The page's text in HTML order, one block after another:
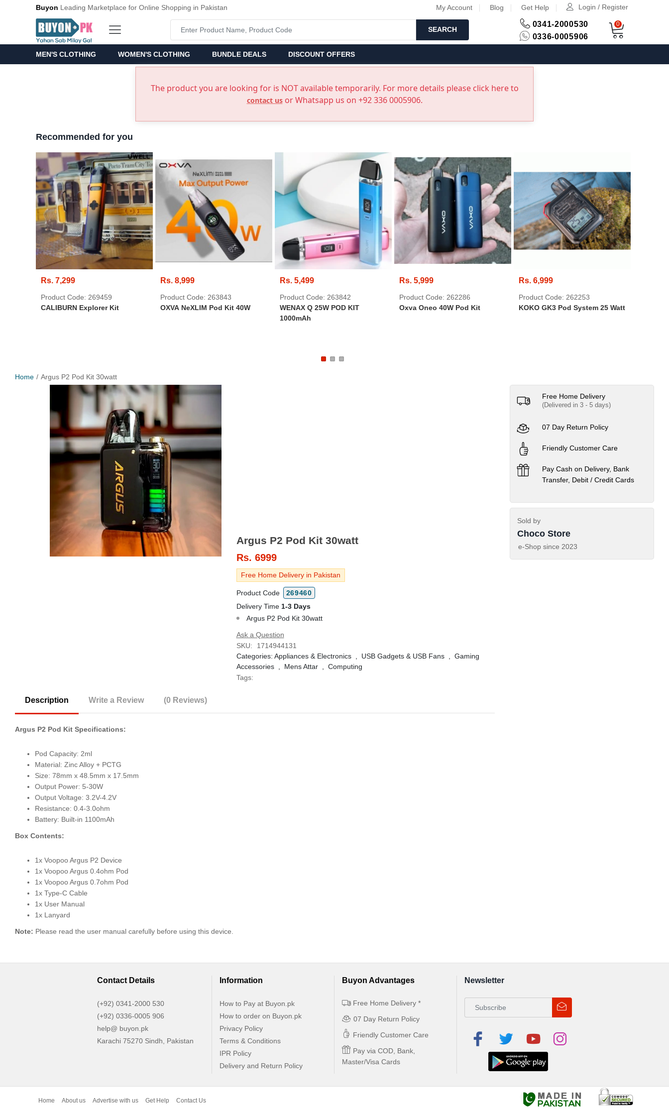
Buyon Leading Marketplace for Online Shopping in Pakistan My Account Blog Get Help Login / Register
SEARCH
0341-2000530
0336-0005906
0
MEN'S CLOTHING WOMEN'S CLOTHING BUNDLE DEALS DISCOUNT OFFERS
The product you are looking for is NOT available temporarily. For more details please click here to
contact usor Whatsapp us on +92 336 0005906.
Recommended for you
Rs. 7,299
Product Code: 269459
CALIBURN Explorer Kit
Rs. 8,999
Product Code: 263843
OXVA NeXLIM Pod Kit 40W
Rs. 5,499
Product Code: 263842
WENAX Q 25W POD KIT
1000mAh
Rs. 5,999
Product Code: 262286
Oxva Oneo 40W Pod Kit
Rs. 6,999
Product Code: 262253
KOKO GK3 Pod System 25 Watt
Home Argus P2 Pod Kit 30watt
Argus P2 Pod Kit 30watt
Rs. 6999
Free Home Delivery in Pakistan
Product Code
269460
Delivery Time 1-3 Days
Argus P2 Pod Kit 30watt
Ask a Question
SKU:
1714944131
Categories: Appliances & Electronics, USB Gadgets & USB Fans, Gaming
Accessories, Mens Attar, Computing
Tags:
Description Write a Review (0 Reviews)
Argus P2 Pod Kit Specifications:
Pod Capacity: 2ml
Material: Zinc Alloy + PCTG
Size: 78mm x 48.5mm x 17.5mm
Output Power: 5-30W
Output Voltage: 3.2V-4.2V
Resistance: 0.4-3.0ohm
Battery: Built-in 1100mAh
Box Contents:
1x Voopoo Argus P2 Device
1x Voopoo Argus 0.4ohm Pod
1x Voopoo Argus 0.7ohm Pod
1x Type-C Cable
1x User Manual
1x Lanyard
Note: Please read the user manual carefully before using this device.
Free Home Delivery
(Delivered in 3 - 5 days)
07 Day Return Policy
Friendly Customer Care
Pay Cash on Delivery, Bank
Transfer, Debit / Credit Cards
Sold by
Choco Store
e-Shop since 2023
Contact Details
(+92) 0341-2000 530
(+92) 0336-0005 906
help@ buyon.pk
Karachi 75270 Sindh, Pakistan
Information
How to Pay at Buyon.pk
How to order on Buyon.pk
Privacy Policy
Terms & Conditions
IPR Policy
Delivery and Return Policy
Buyon Advantages
Free Home Delivery *
07 Day Return Policy
Friendly Customer Care
Pay via COD, Bank,
Master/Visa Cards
Newsletter
Home About us Advertise with us Get Help Contact Us